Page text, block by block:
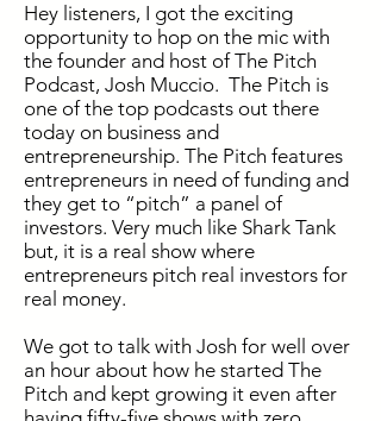
Hey listeners, I got the exciting
opportunity to hop on the mic with
the founder and host of The Pitch
Podcast, Josh Muccio. The Pitch is
one of the top podcasts out there
today on business and
entrepreneurship. The Pitch features
entrepreneurs in need of funding and
they get to “pitch” a panel of
investors. Very much like Shark Tank
but, it is a real show where
entrepreneurs pitch real investors for
real money.
We got to talk with Josh for well over
an hour about how he started The
Pitch and kept growing it even after